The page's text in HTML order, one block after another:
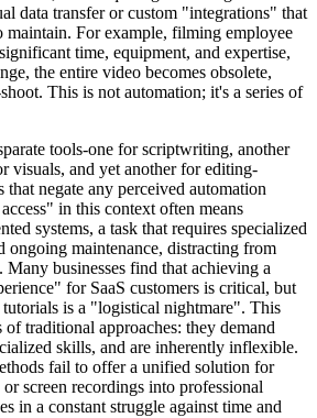
data transfer or custom "integrations" that
For example, filming employee
time, equipment, and expertise,
the entire video becomes obsolete,
This is not automation; it's a series of
tools-one for scriptwriting, another
visuals, and yet another for editing-
negate any perceived automation
in this context often means
systems, a task that requires specialized
ongoing maintenance, distracting from
Many businesses find that achieving a
for SaaS customers is critical, but
is a "logistical nightmare". This
traditional approaches: they demand
skills, and are inherently inflexible.
fail to offer a unified solution for
screen recordings into professional
in a constant struggle against time and